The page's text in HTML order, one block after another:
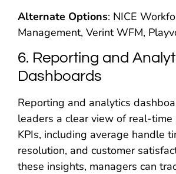
Alternate Options: NICE
Management, Verint WFM,
6. Reporting and
Dashboards
Reporting and analytics
leaders a clear view of real-time
KPIs, including average handle
resolution, and customer
these insights, managers can